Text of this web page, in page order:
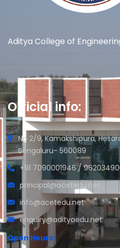
Aditya College of
Official info:
No 2/9, Kamakshipura,
Bengaluru- 560089
+91 7090001946 /
principal@acetedu.net
info@acetedu.net
enquiry@adityaedu.net
Open Hours: